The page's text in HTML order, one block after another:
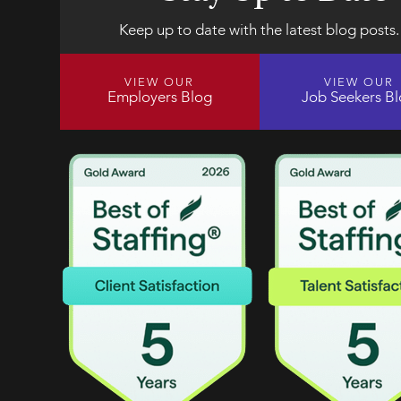
Keep up to date with the latest blog posts.
VIEW OUR
Employers Blog
VIEW OUR
Job Seekers